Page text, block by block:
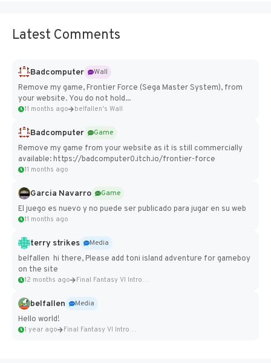
Latest Comments
Badcomputer
Wall
Remove my game, Frontier Force (Sega Master System), from
your website. You do not hold...
11 months ago belfallen's Wall
Badcomputer
Game
Remove my game from your website as it is still commercially
available: https://badcomputer0.itch.io/frontier-force
11 months ago
Garcia Navarro
Game
El juego es nuevo y no puede ser publicado para jugar en su web
11 months ago
terry strikes
Media
belfallen hi there, Please add toni island adventure for gameboy
on the site
12 months ago Final Fantasy VI Intro Pixel...
belfallen
Media
Hello world!
1 year ago Final Fantasy VI Intro Pixel...